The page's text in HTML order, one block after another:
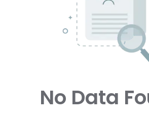
No Data